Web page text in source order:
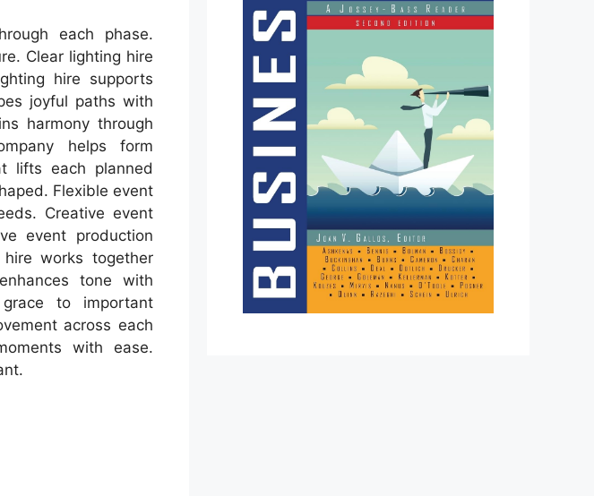
each phase.
Clear lighting hire
hire supports
joyful paths with
harmony through
helps form
lifts each planned
Flexible event
Creative event
event production
works together
tone with
to important
across each
with ease.